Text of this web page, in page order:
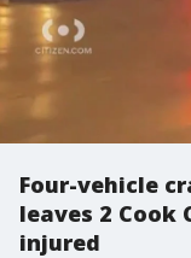
Four-vehicle
leaves 2 Cook
injured